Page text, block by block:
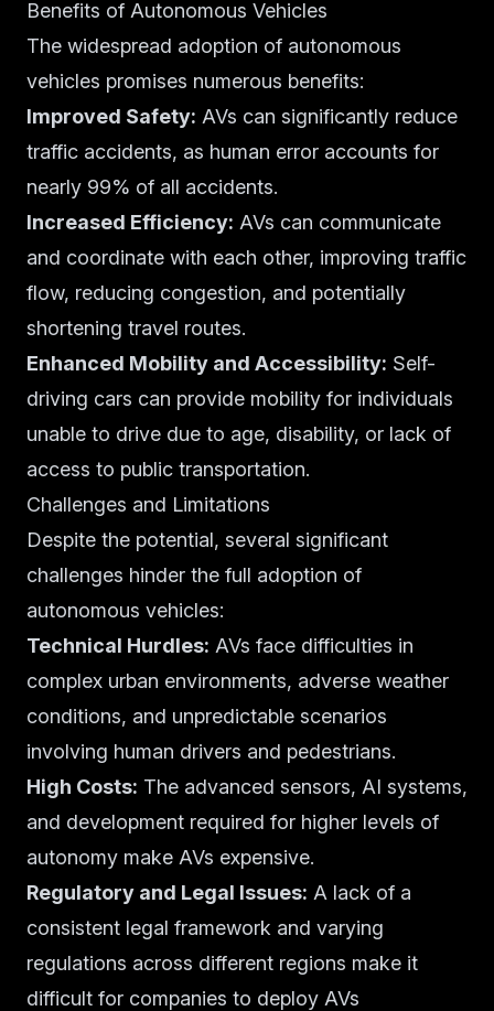
Benefits of Autonomous Vehicles
The widespread adoption of autonomous
vehicles promises numerous benefits:
Improved Safety: AVs can significantly reduce
traffic accidents, as human error accounts for
nearly 99% of all accidents.
Increased Efficiency: AVs can communicate
and coordinate with each other, improving traffic
flow, reducing congestion, and potentially
shortening travel routes.
Enhanced Mobility and Accessibility: Self-
driving cars can provide mobility for individuals
unable to drive due to age, disability, or lack of
access to public transportation.
Challenges and Limitations
Despite the potential, several significant
challenges hinder the full adoption of
autonomous vehicles:
Technical Hurdles: AVs face difficulties in
complex urban environments, adverse weather
conditions, and unpredictable scenarios
involving human drivers and pedestrians.
High Costs: The advanced sensors, AI systems,
and development required for higher levels of
autonomy make AVs expensive.
Regulatory and Legal Issues: A lack of a
consistent legal framework and varying
regulations across different regions make it
difficult for companies to deploy AVs